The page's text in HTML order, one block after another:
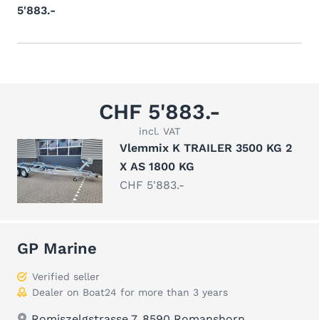
5'883.-
CHF 5'883.-
incl. VAT
Vlemmix K TRAILER 3500 KG 2
X AS 1800 KG
CHF 5'883.-
GP Marine
Verified seller
Dealer on Boat24 for more than 3 years